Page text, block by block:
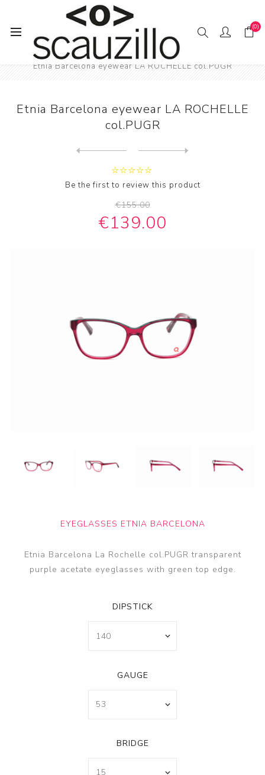
(0)
Home EYE / WEAR
Female eyewear
Etnia Barcelona eyewear LA ROCHELLE col.PUGR
Etnia Barcelona eyewear LA ROCHELLE
col.PUGR
Be the first to review this product
€155.00
€139.00
EYEGLASSES ETNIA BARCELONA
Etnia Barcelona La Rochelle col.PUGR transparent
purple acetate eyeglasses with green top edge.
DIPSTICK
GAUGE
BRIDGE